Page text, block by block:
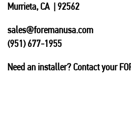
Murrieta, CA | 92562
sales@foremanusa.com
(951) 677-1955
Need an installer? Contact your